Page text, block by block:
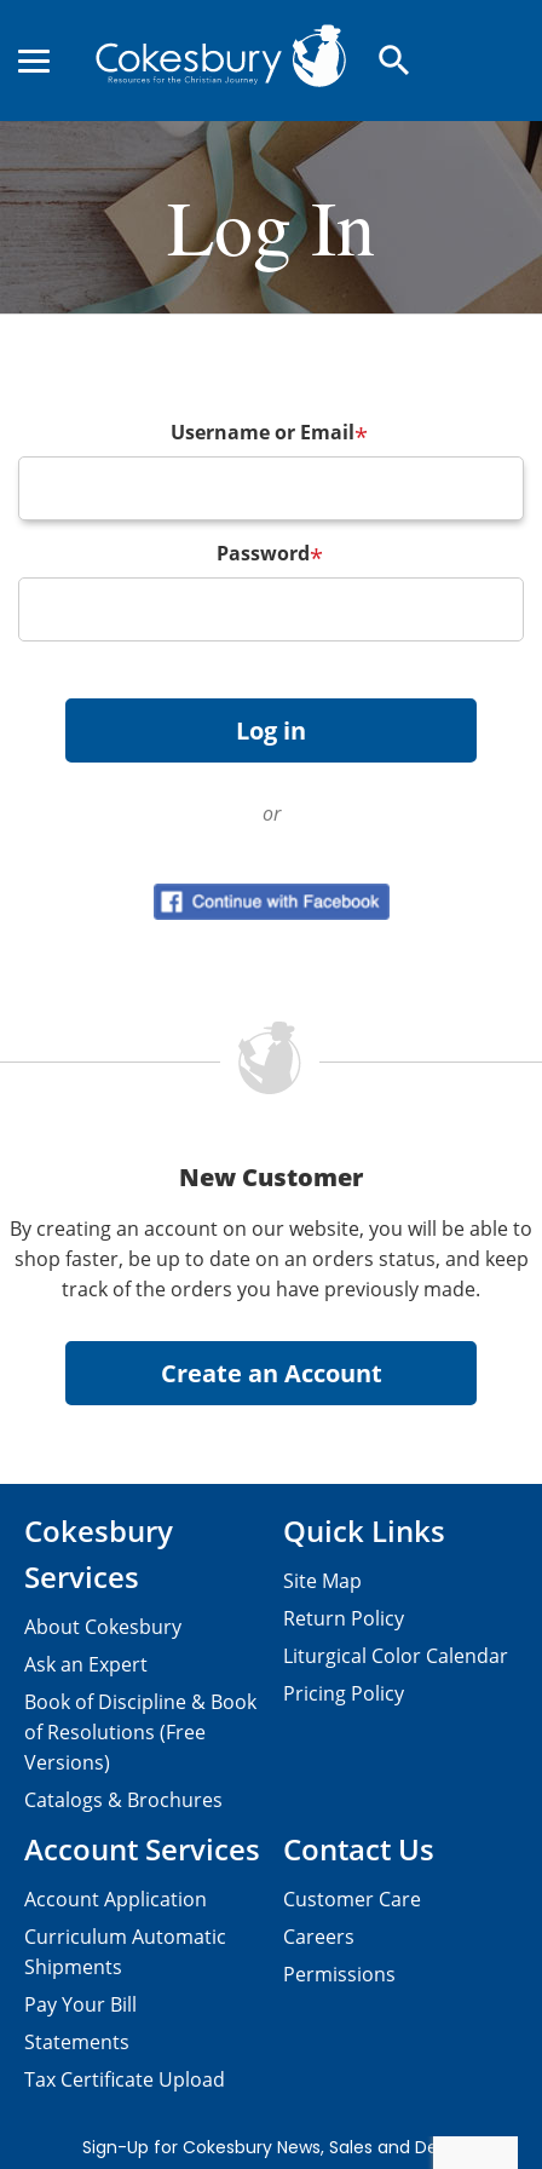
search
Log In
Username or Email*
Password*
or
New Customer
By creating an account on our website, you will be able to
shop faster, be up to date on an orders status, and keep
track of the orders you have previously made.
Contact Us
Customer Care
Careers
Permissions
Cokesbury
Services
About Cokesbury
Ask an Expert
Book of Discipline & Book
of Resolutions (Free
Versions)
Catalogs & Brochures
Account Services
Account Application
Curriculum Automatic
Shipments
Pay Your Bill
Statements
Tax Certificate Upload
Quick Links
Site Map
Return Policy
Liturgical Color Calendar
Pricing Policy